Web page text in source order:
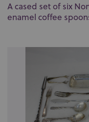
A cased set of six
enamel coffee